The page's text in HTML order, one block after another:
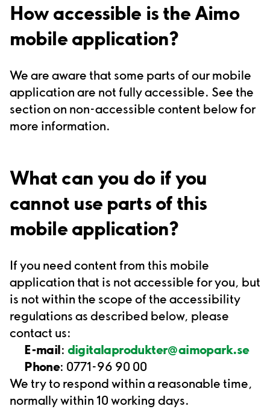
How accessible is the Aimo
mobile application?
We are aware that some parts of our mobile
application are not fully accessible. Seethe
section on non-accessible content below for
more information.
What can you do if you
cannot use parts of this
mobile application?
If you need content from this mobile
application that is not accessible foryou, but
is not within the scope of the accessibility
regulations as described below, please
contact us:
E-mail: digitalaprodukter@aimopark.se
Phone: 0771-96 90 00
We try to respond within a reasonable time,
normally within 10 working days.